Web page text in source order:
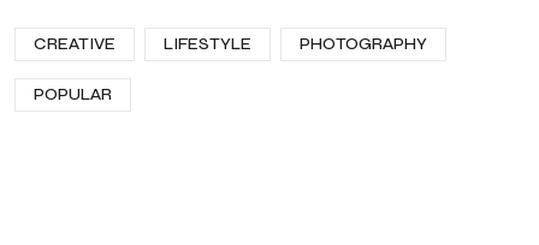
CREATIVE LIFESTYLE PHOTOGRAPHY
POPULAR